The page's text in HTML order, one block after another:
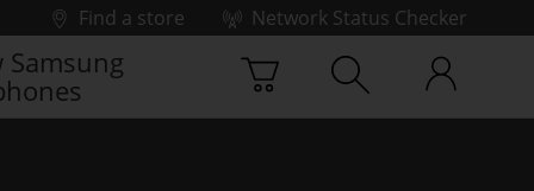
Find a store
Network Status Checker
Samsung